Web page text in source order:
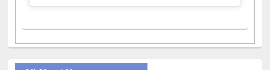
A post shared by Dr. S. R. Lasker Library (@ewulibrarybd)